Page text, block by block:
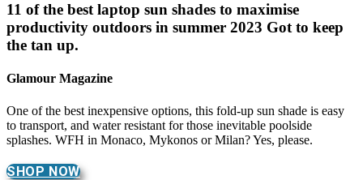
11 of the best laptop sun shades to maximise
productivity outdoors in summer 2023 Got to keep
the tan up.
Glamour Magazine
One of the best inexpensive options, this fold-up sun shade is easy
to transport, and water resistant for those inevitable poolside
splashes. WFH in Monaco, Mykonos or Milan? Yes, please.
SHOP NOW